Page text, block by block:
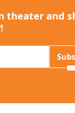
theater and